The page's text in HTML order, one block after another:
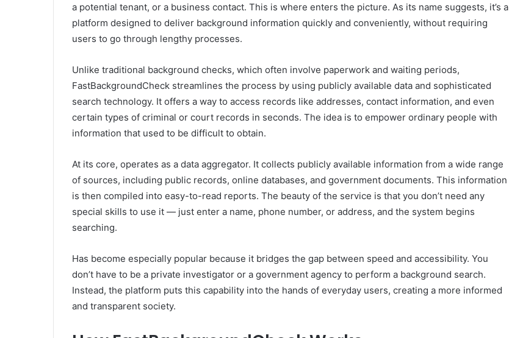
a potential tenant, or a business contact. This is where enters the picture. As its name suggests, it’s a
platform designed to deliver background information quickly and conveniently, without requiring
users to go through lengthy processes.
Unlike traditional background checks, which often involve paperwork and waiting periods,
FastBackgroundCheck streamlines the process by using publicly available data and sophisticated
search technology. It offers a way to access records like addresses, contact information, and even
certain types of criminal or court records in seconds. The idea is to empower ordinary people with
information that used to be difficult to obtain.
At its core, operates as a data aggregator. It collects publicly available information from a wide range
of sources, including public records, online databases, and government documents. This information
is then compiled into easy-to-read reports. The beauty of the service is that you don’t need any
special skills to use it — just enter a name, phone number, or address, and the system begins
searching.
Has become especially popular because it bridges the gap between speed and accessibility. You
don’t have to be a private investigator or a government agency to perform a background search.
Instead, the platform puts this capability into the hands of everyday users, creating a more informed
and transparent society.